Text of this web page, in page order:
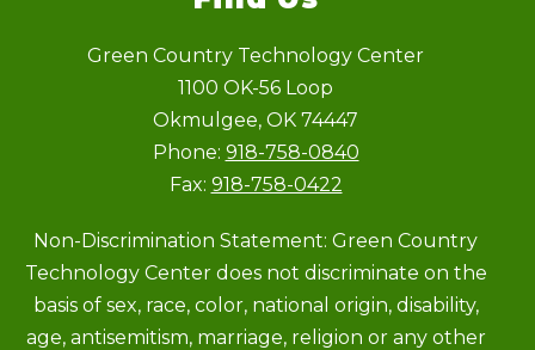
Green Country Technology Center
1100 OK-56 Loop
Okmulgee, OK 74447
Phone: 918-758-0840
Fax: 918-758-0422
Non-Discrimination Statement: Green Country
Technology Center does not discriminate on the
basis of sex, race, color, national origin, disability,
age, antisemitism, marriage, religion or any other